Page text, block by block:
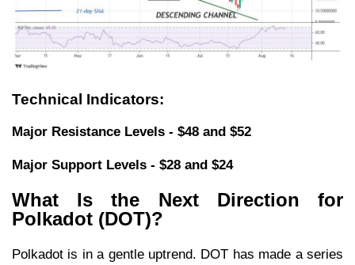
Technical Indicators:
Major Resistance Levels - $48 and $52
Major Support Levels - $28 and $24
What Is the Next Direction for
Polkadot (DOT)?
Polkadot is in a gentle uptrend. DOT has made a series